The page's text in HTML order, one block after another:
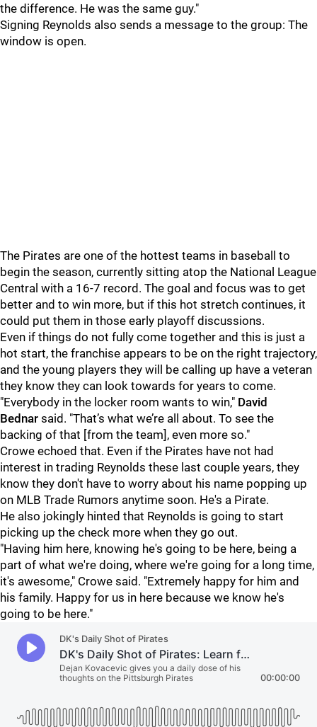
the difference. He was the same guy."
Signing Reynolds also sends a message to the group: The
window is open.
The Pirates are one of the hottest teams in baseball to
begin the season, currently sitting atop the National League
Central with a 16-7 record. The goal and focus was to get
better and to win more, but if this hot stretch continues, it
could put them in those early playoff discussions.
Even if things do not fully come together and this is just a
hot start, the franchise appears to be on the right trajectory,
and the young players they will be calling up have a veteran
they know they can look towards for years to come.
"Everybody in the locker room wants to win," David
Bednar said. "That’s what we’re all about. To see the
backing of that [from the team], even more so."
Crowe echoed that. Even if the Pirates have not had
interest in trading Reynolds these last couple years, they
know they don't have to worry about his name popping up
on MLB Trade Rumors anytime soon. He's a Pirate.
He also jokingly hinted that Reynolds is going to start
picking up the check more when they go out.
"Having him here, knowing he's going to be here, being a
part of what we're doing, where we're going for a long time,
it's awesome," Crowe said. "Extremely happy for him and
his family. Happy for us in here because we know he's
going to be here."